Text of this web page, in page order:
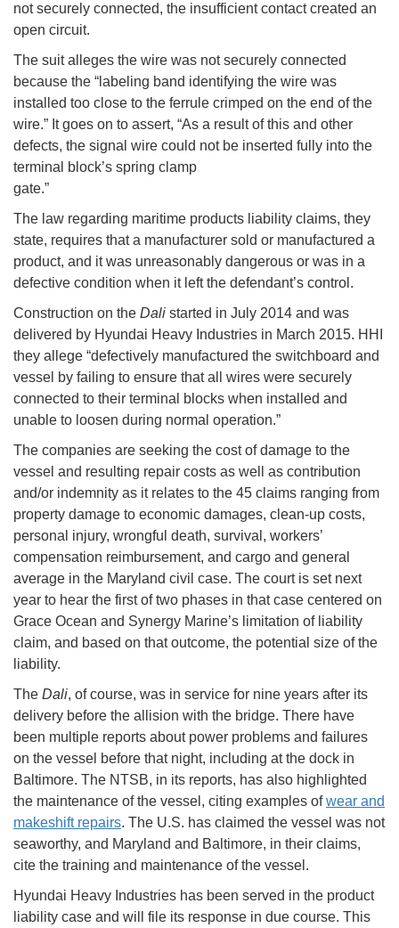
not securely connected, the insufficient contact created an
open circuit.
The suit alleges the wire was not securely connected
because the “labeling band identifying the wire was
installed too close to the ferrule crimped on the end of the
wire.” It goes on to assert, “As a result of this and other
defects, the signal wire could not be inserted fully into the
terminal block’s spring clamp
gate.”
The law regarding maritime products liability claims, they
state, requires that a manufacturer sold or manufactured a
product, and it was unreasonably dangerous or was in a
defective condition when it left the defendant’s control.
Construction on the Dali started in July 2014 and was
delivered by Hyundai Heavy Industries in March 2015. HHI
they allege “defectively manufactured the switchboard and
vessel by failing to ensure that all wires were securely
connected to their terminal blocks when installed and
unable to loosen during normal operation.”
The companies are seeking the cost of damage to the
vessel and resulting repair costs as well as contribution
and/or indemnity as it relates to the 45 claims ranging from
property damage to economic damages, clean-up costs,
personal injury, wrongful death, survival, workers’
compensation reimbursement, and cargo and general
average in the Maryland civil case. The court is set next
year to hear the first of two phases in that case centered on
Grace Ocean and Synergy Marine’s limitation of liability
claim, and based on that outcome, the potential size of the
liability.
The Dali, of course, was in service for nine years after its
delivery before the allision with the bridge. There have
been multiple reports about power problems and failures
on the vessel before that night, including at the dock in
Baltimore. The NTSB, in its reports, has also highlighted
the maintenance of the vessel, citing examples ofwear and
makeshift repairs. The U.S. has claimed the vessel was not
seaworthy, and Maryland and Baltimore, in their claims,
cite the training and maintenance of the vessel.
Hyundai Heavy Industries has been served in the product
liability case and will file its response in due course. This